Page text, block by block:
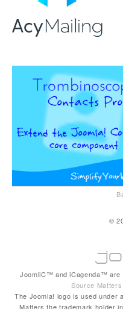
©
JoomliC™ and iCagenda™
Source Matters
The Joomla! logo is used under
Matters the trademark holder